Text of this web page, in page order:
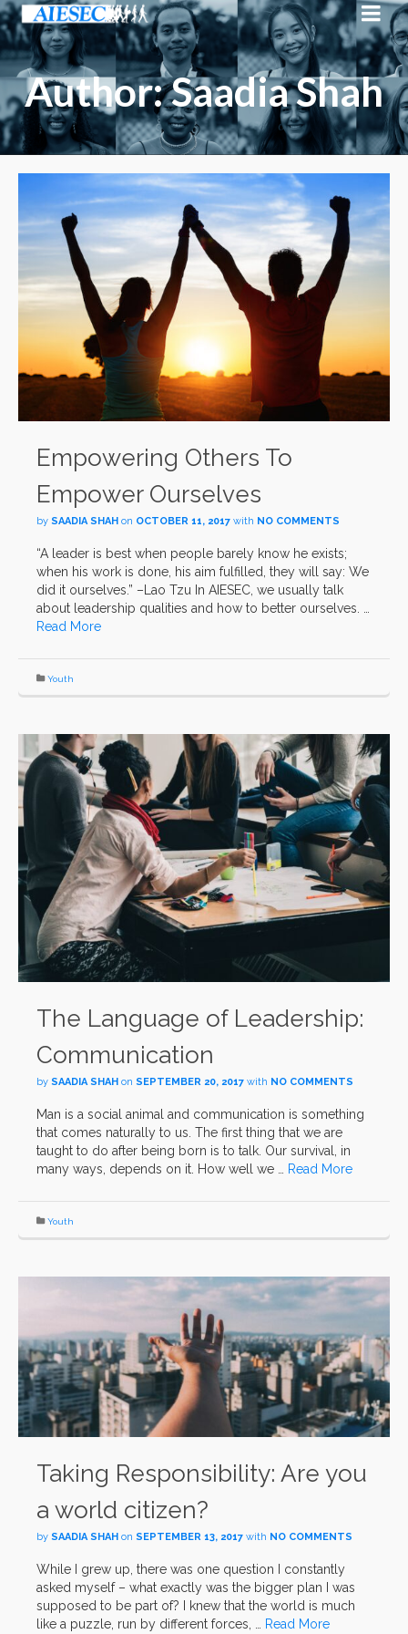
Author: Saadia Shah
Empowering Others To
Empower Ourselves
by SAADIA SHAH on OCTOBER 11, 2017 with NO COMMENTS
“A leader is best when people barely know he exists;
when his work is done, his aim fulfilled, they will say: We
did it ourselves.” –Lao Tzu In AIESEC, we usually talk
about leadership qualities and how to better ourselves. …
Read More
Youth
The Language of Leadership:
Communication
by SAADIA SHAH on SEPTEMBER 20, 2017 with NO COMMENTS
Man is a social animal and communication is something
that comes naturally to us. The first thing that we are
taught to do after being born is to talk. Our survival, in
many ways, depends on it. How well we … Read More
Youth
Taking Responsibility: Are you
a world citizen?
by SAADIA SHAH on SEPTEMBER 13, 2017 with NO COMMENTS
While I grew up, there was one question I constantly
asked myself – what exactly was the bigger plan I was
supposed to be part of? I knew that the world is much
like a puzzle, run by different forces, …
Read More